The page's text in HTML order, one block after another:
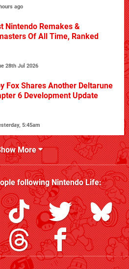
ago
Nintendo Remakes &
Of All Time, Ranked
28th Jul 2026
Fox Shares Another Deltarune
6 Development Update
5:45am
More
followingNintendo Life: